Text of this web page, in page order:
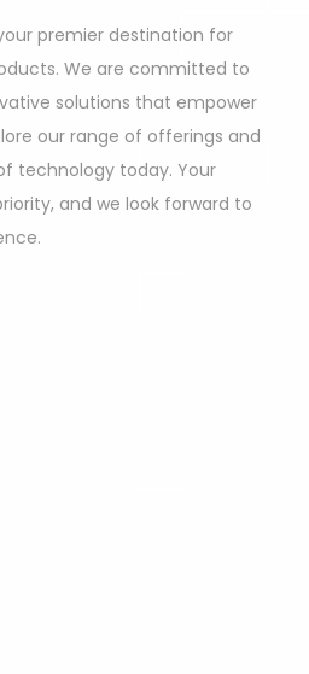
premier destination for
We are committed to
solutions that empower
our range of offerings and
technology today. Your
and we look forward to